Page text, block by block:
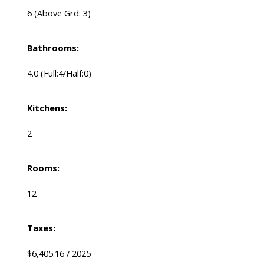
6 (Above Grd: 3)
Bathrooms:
4.0 (Full:4/Half:0)
Kitchens:
2
Rooms:
12
Taxes:
$6,405.16 / 2025